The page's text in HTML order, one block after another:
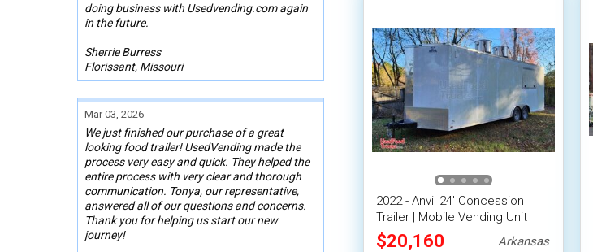
doing business with Usedvending.com again
in the future.
Sherrie Burress
Florissant, Missouri
Mar 03, 2026
We just finished our purchase of a great
looking food trailer! UsedVending made the
process very easy and quick. They helped the
entire process with very clear and thorough
communication. Tonya, our representative,
answered all of our questions and concerns.
Thank you for helping us start our new
journey!
2022 - Anvil 24' Concession
Trailer | Mobile Vending Unit
$20,160 Arkansas